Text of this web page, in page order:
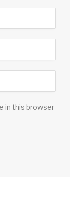
in this browser